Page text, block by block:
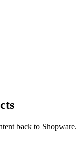
back to Shopware.